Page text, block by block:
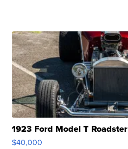
1923 Ford Model T Roadster
$40,000